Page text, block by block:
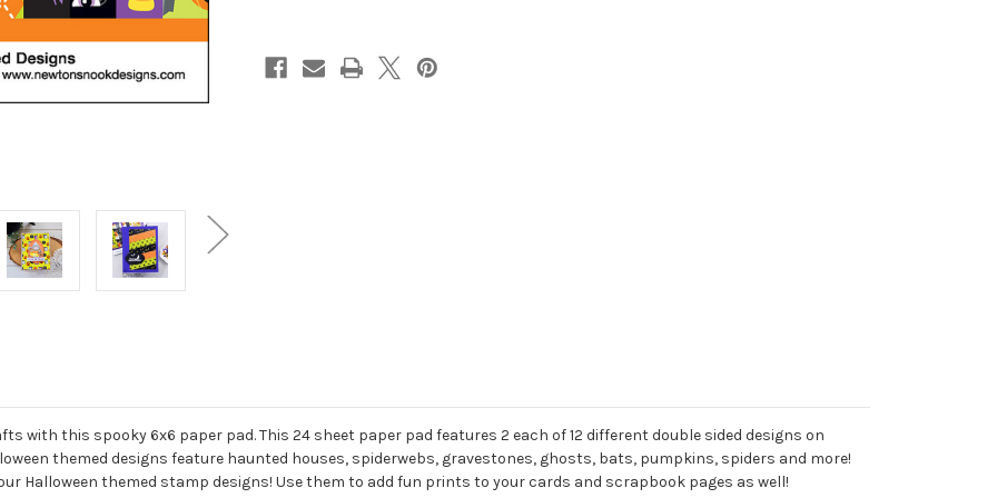
with this spooky 6x6 paper pad. This 24 sheet paper pad features 2 each of 12 different double sided designs on
themed designs feature haunted houses, spiderwebs, gravestones, ghosts, bats, pumpkins, spiders and more!
Halloween themed stamp designs! Use them to add fun prints to your cards and scrapbook pages as well!